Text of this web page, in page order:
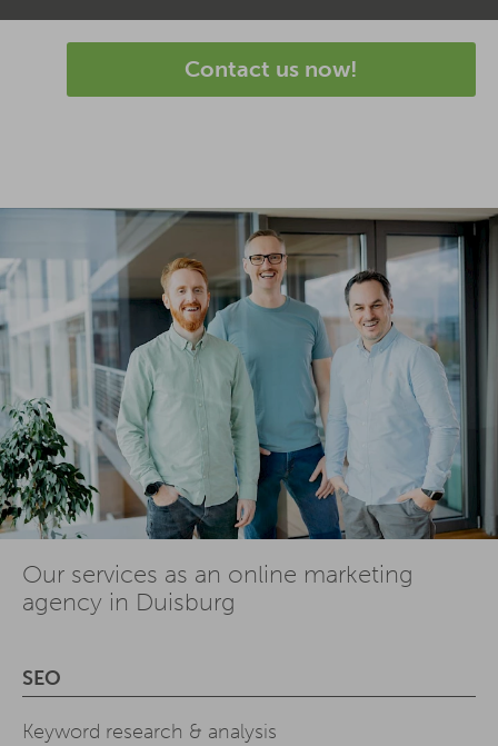
Contact us now!
Our services as an online marketing
agency in Duisburg
SEO
Keyword research & analysis